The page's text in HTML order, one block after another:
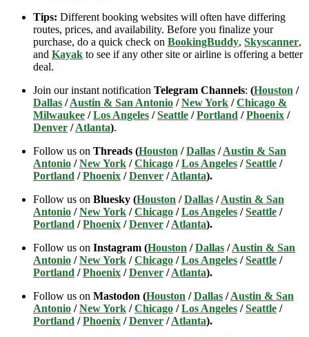
Tips: Different booking websites will often have differing
routes, prices, and availability. Before you finalize your
purchase, do a quick check on BookingBuddy, Skyscanner,
and Kayak to see if any other site or airline is offering a better
deal.
Join our instant notification Telegram Channels: (Houston /
Dallas /Austin & San Antonio /New York /Chicago &
Milwaukee /Los Angeles /Seattle /Portland /Phoenix /
Denver /Atlanta).
Follow us on Threads (Houston /Dallas /Austin & San
Antonio /New York /Chicago /Los Angeles /Seattle /
Portland /Phoenix /Denver /Atlanta).
Follow us on Bluesky (Houston /Dallas /Austin & San
Antonio /New York /Chicago /Los Angeles /Seattle /
Portland /Phoenix /Denver /Atlanta).
Follow us on Instagram (Houston /Dallas /Austin & San
Antonio /New York /Chicago /Los Angeles /Seattle /
Portland /Phoenix /Denver /Atlanta).
Follow us on Mastodon (Houston /Dallas /Austin & San
Antonio /New York /Chicago /Los Angeles /Seattle /
Portland /Phoenix /Denver /Atlanta).